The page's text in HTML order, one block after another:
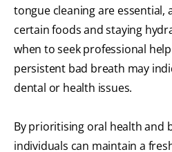
tongue cleaning are essential,
certain foods and staying
when to seek professional
persistent bad breath may
dental or health issues.
By prioritising oral health and
individuals can maintain a